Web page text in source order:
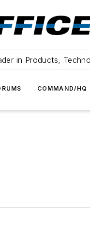
in Products,
COMMAND/HQ